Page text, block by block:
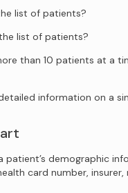
list of patients?
list of patients?
than 10 patients at a
information on a
patient’s demographic
card number, insurer,